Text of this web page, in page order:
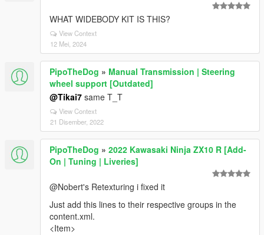
WHAT WIDEBODY KIT IS THIS?
View Context
12 Mei, 2024
PipoTheDog » Manual Transmission | Steering
wheel support [Outdated]
@Tikai7 same T_T
View Context
21 Disember, 2022
PipoTheDog » 2022 Kawasaki Ninja ZX10 R [Add-
On | Tuning | Liveries]
@Nobert's Retexturing i fixed it
Just add this lines to their respective groups in the
content.xml.
<Item>